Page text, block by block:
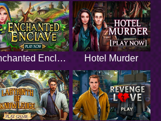
Enchanted Enclave Hotel Murder